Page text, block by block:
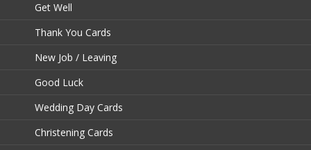
Get Well
Thank You Cards
New Job / Leaving
Good Luck
Wedding Day Cards
Christening Cards